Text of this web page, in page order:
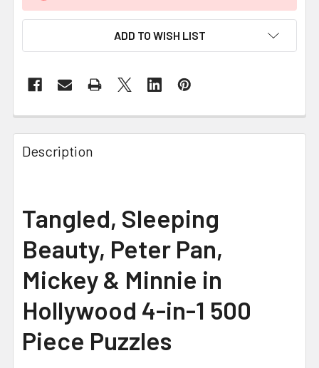
ADD TO WISH LIST
FREQUENTLY
BOUGHT
TOGETHER:
ALL
ADD
TO CART
Description
Tangled, Sleeping
Beauty, Peter Pan,
Mickey & Minnie in
Hollywood 4-in-1 500
Piece Puzzles